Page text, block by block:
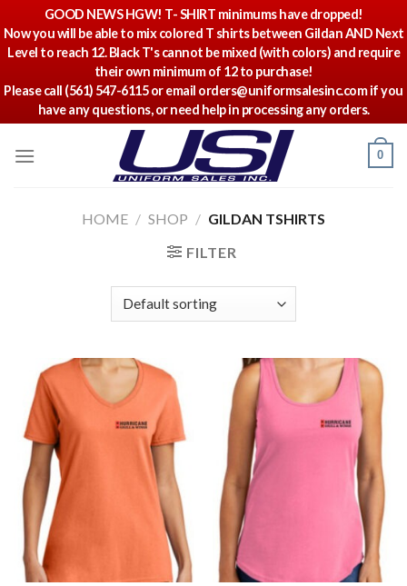
GOOD NEWS HGW! T- SHIRT minimums have dropped!
Now you will be able to mix colored T shirts between Gildan AND Next
Level to reach 12. Black T's cannot be mixed (with colors) and require
their own minimum of 12 to purchase!
Please call (561) 547-6115 or email orders@uniformsalesinc.com if you
have any questions, or need help in processing any orders.
0
HOME / SHOP / GILDAN TSHIRTS
FILTER